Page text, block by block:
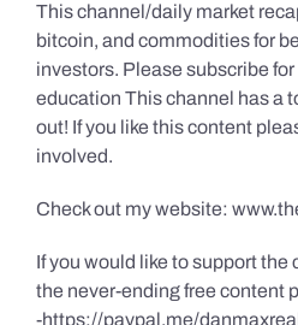
This channel/daily market
bitcoin, and commodities for
investors. Please subscribe
education This channel has a
out! If you like this content
involved.
Check out my website:
If you would like to support
the never-ending free content
-https://paypal.me/